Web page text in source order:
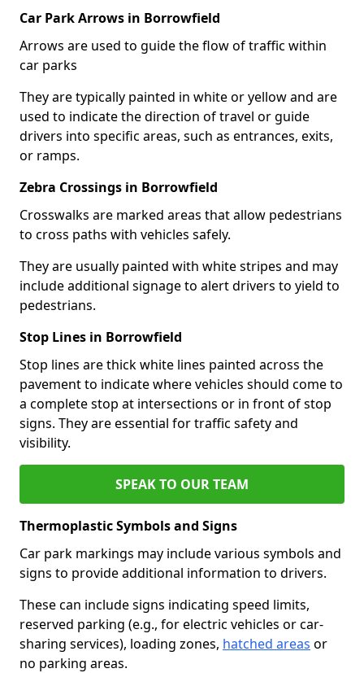
Car Park Arrows in Borrowfield
Arrows are used to guide the flow of traffic within
car parks
They are typically painted in white or yellow and are
used to indicate the direction of travel or guide
drivers into specific areas, such as entrances, exits,
or ramps.
Zebra Crossings in Borrowfield
Crosswalks are marked areas that allow pedestrians
to cross paths with vehicles safely.
They are usually painted with white stripes and may
include additional signage to alert drivers to yield to
pedestrians.
Stop Lines in Borrowfield
Stop lines are thick white lines painted across the
pavement to indicate where vehicles should come to
a complete stop at intersections or in front of stop
signs. They are essential for traffic safety and
visibility.
SPEAK TO OUR TEAM
Thermoplastic Symbols and Signs
Car park markings may include various symbols and
signs to provide additional information to drivers.
These can include signs indicating speed limits,
reserved parking (e.g., for electric vehicles or car-
sharing services), loading zones, hatched areas or
no parking areas.